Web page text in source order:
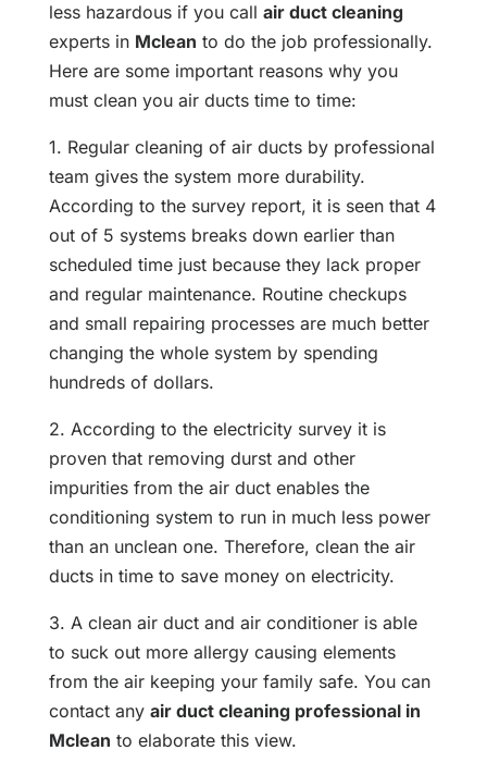
less hazardous if you call air duct cleaning
experts in Mclean to do the job professionally.
Here are some important reasons why you
must clean you air ducts time to time:
1. Regular cleaning of air ducts by professional
team gives the system more durability.
According to the survey report, it is seen that 4
out of 5 systems breaks down earlier than
scheduled time just because they lack proper
and regular maintenance. Routine checkups
and small repairing processes are much better
changing the whole system by spending
hundreds of dollars.
2. According to the electricity survey it is
proven that removing durst and other
impurities from the air duct enables the
conditioning system to run in much less power
than an unclean one. Therefore, clean the air
ducts in time to save money on electricity.
3. A clean air duct and air conditioner is able
to suck out more allergy causing elements
from the air keeping your family safe. You can
contact any air duct cleaning professional in
Mclean to elaborate this view.